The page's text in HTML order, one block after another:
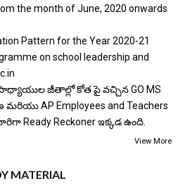
the month of June, 2020 onwards
Pattern for the Year 2020-21
on school leadership and
జీతాల్లో కోత పై వచ్చిన GO MS
మరియు AP Employees and Teachers
Ready Reckoner ఇక్కడ ఉంది.
View More
MATERIAL